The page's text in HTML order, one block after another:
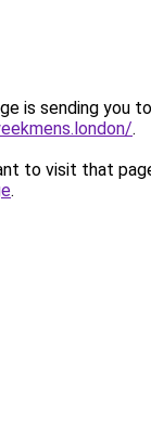
is sending you to
.
to visit that
.